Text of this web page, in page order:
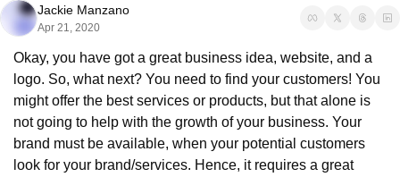
Jackie Manzano
Apr 21, 2020
Okay, you have got a great business idea, website, and a
logo. So, what next? You need to find your customers! You
might offer the best services or products, but that alone is
not going to help with the growth of your business. Your
brand must be available, when your potential customers
look for your brand/services. Hence, it requires a great